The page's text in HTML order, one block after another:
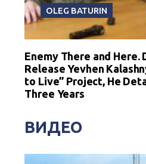
OLEG BATURIN
Enemy There and
Release Yevhen
to Live” Project, He
Three Years
ВИДЕО